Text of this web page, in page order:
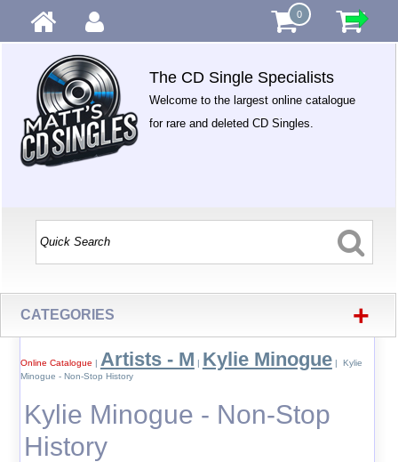
0
The CD Single Specialists
Welcome to the largest online catalogue
for rare and deleted CD Singles.
CATEGORIES +
Online Catalogue | Artists - M | Kylie Minogue| Kylie
Minogue - Non-Stop History
Kylie Minogue - Non-Stop
History